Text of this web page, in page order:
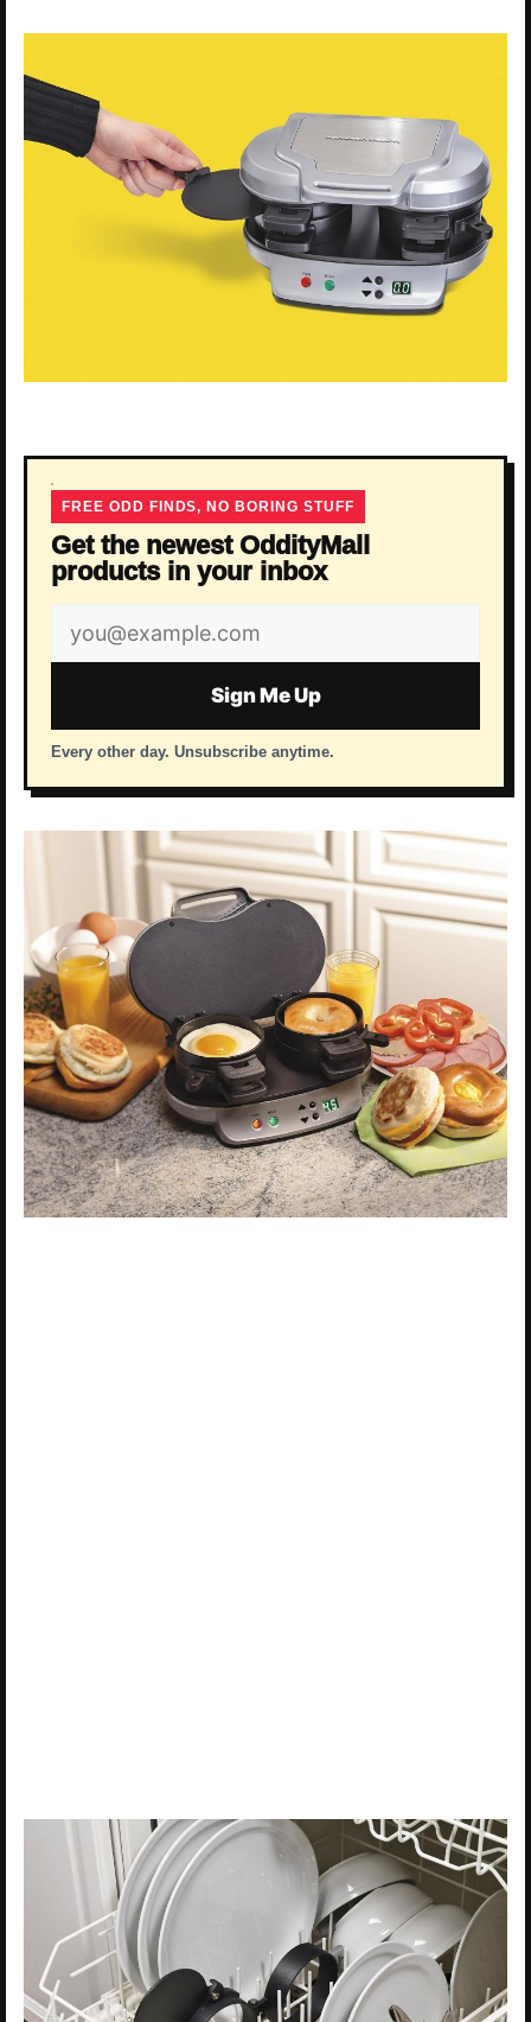
FREE ODD FINDS, NO BORING STUFF
Get the newest OddityMall
products in your inbox
Email
address
Sign Me Up
Every other day. Unsubscribe anytime.